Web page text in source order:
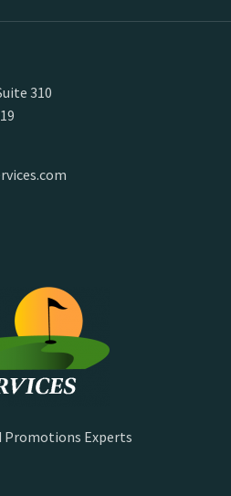
310
Promotions Experts